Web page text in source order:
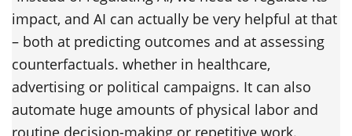
impact, and AI can actually be very helpful at that
– both at predicting outcomes and at assessing
counterfactuals. whether in healthcare,
advertising or political campaigns. It can also
automate huge amounts of physical labor and
routine decision-making or repetitive work.